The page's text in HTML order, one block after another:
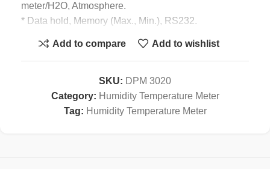
meter/H2O, Atmosphere.
* Data hold, Memory (Max., Min.), RS232.
Add to compare Add to wishlist
SKU: DPM 3020
Category: Humidity Temperature Meter
Tag: Humidity Temperature Meter